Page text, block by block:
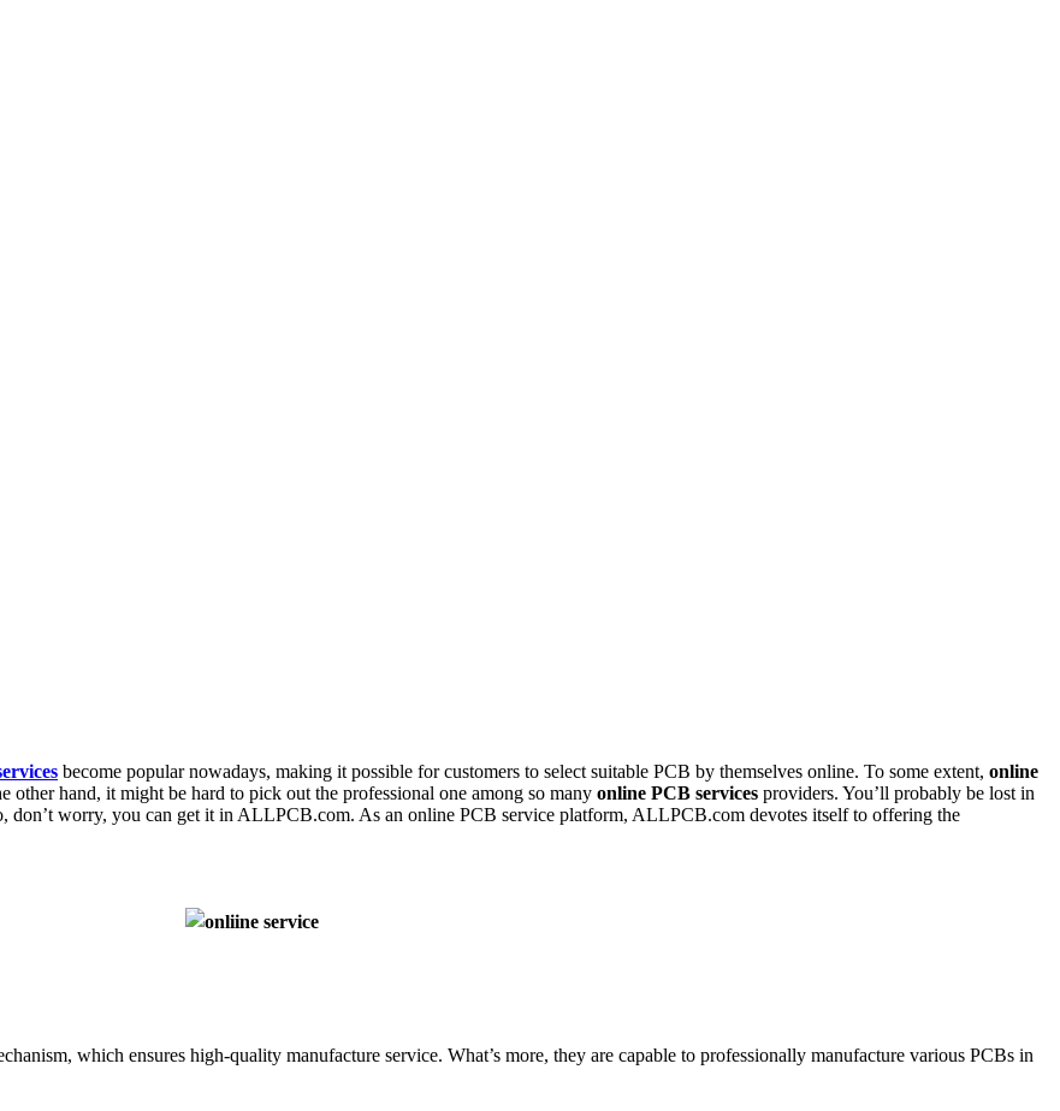
become popular nowadays, making it possible for customers to select suitable PCB by themselves online. To some extent, online
hand, it might be hard to pick out the professional one among so many online PCB services providers. You’ll probably be lost in
don’t worry, you can get it in ALLPCB.com. As an online PCB service platform, ALLPCB.com devotes itself to offering the
which ensures high-quality manufacture service. What’s more, they are capable to professionally manufacture various PCBs in